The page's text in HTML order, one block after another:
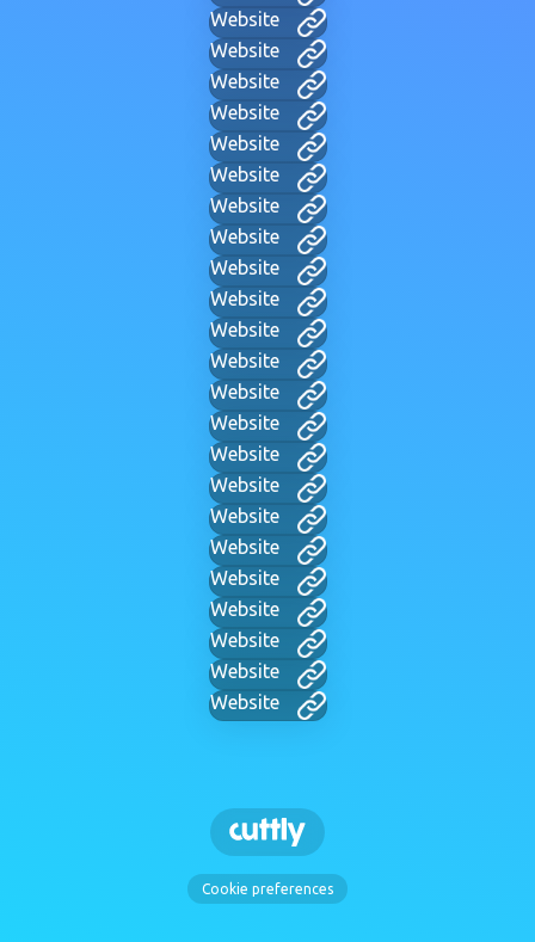
Website
Website
Website
Website
Website
Website
Website
Website
Website
Website
Website
Website
Website
Website
Website
Website
Website
Website
Website
Website
Website
Website
Website
Cookie preferences